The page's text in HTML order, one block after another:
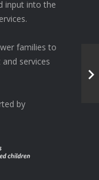
input into the
families to
services
by